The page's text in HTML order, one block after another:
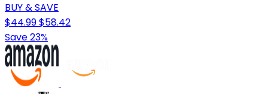
BUY & SAVE
$44.99$58.42
Save 23%